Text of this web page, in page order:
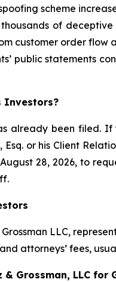
scheme
of
customer order flow
public statements
Investors?
already been filed.
or his Client
28, 2026, to
LLC,
attorneys’ fees,
Grossman, LLC for